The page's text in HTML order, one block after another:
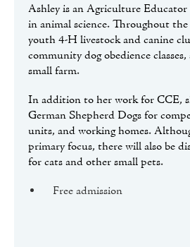
Ashley is an Agriculture
in animal science. Throughout the
youth 4-H livestock and canine
community dog obedience
small farm.
In addition to her work for CCE,
German Shepherd Dogs for
units, and working homes.
primary focus, there will also be
for cats and other small pets.
Free admission